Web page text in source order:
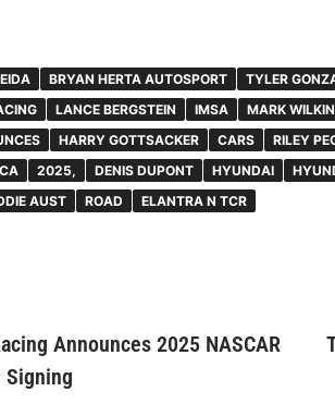
BRYAN HERTA AUTOSPORT TYLER
LANCE BERGSTEIN IMSA MARK
HARRY GOTTSACKER CARS RILEY
2025, DENIS DUPONT HYUNDAI
AUST ROAD ELANTRA N TCR
Announces 2025 NASCAR
Signing